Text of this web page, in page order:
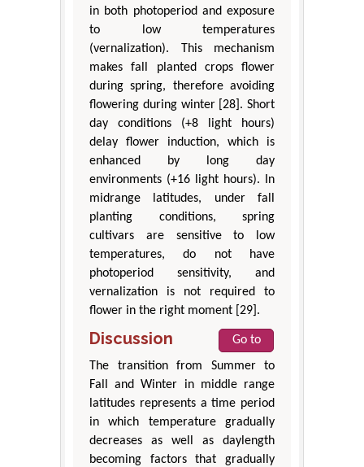
in both photoperiod and exposure
to low temperatures
(vernalization). This mechanism
makes fall planted crops flower
during spring, therefore avoiding
flowering during winter [28]. Short
day conditions (+8 light hours)
delay flower induction, which is
enhanced by long day
environments (+16 light hours). In
midrange latitudes, under fall
planting conditions, spring
cultivars are sensitive to low
temperatures, do not have
photoperiod sensitivity, and
vernalization is not required to
flower in the right moment [29].
Discussion
Go to
The transition from Summer to
Fall and Winter in middle range
latitudes represents a time period
in which temperature gradually
decreases as well as daylength
becoming factors that gradually